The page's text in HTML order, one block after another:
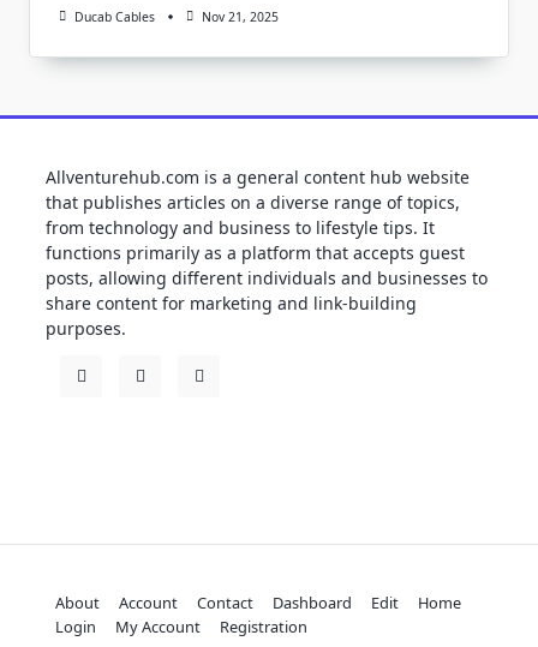
Ducab Cables Nov 21, 2025
Allventurehub.com is a general content hub website
that publishes articles on a diverse range of topics,
from technology and business to lifestyle tips. It
functions primarily as a platform that accepts guest
posts, allowing different individuals and businesses to
share content for marketing and link-building
purposes.
About Account Contact Dashboard Edit
Home
Login
My Account Registration